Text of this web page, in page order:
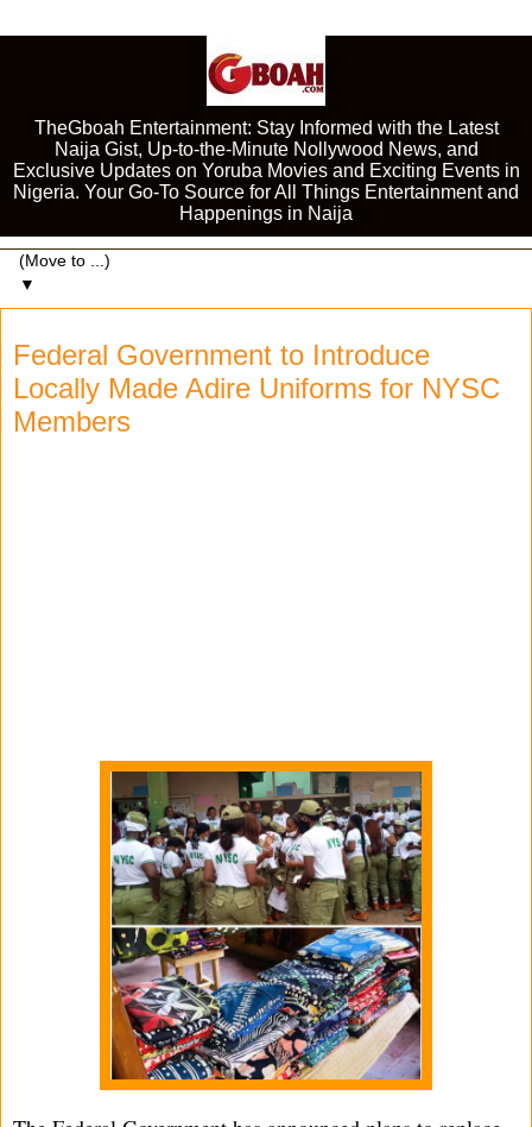
TheGboah Entertainment: Stay Informed with the Latest
Naija Gist, Up-to-the-Minute Nollywood News, and
Exclusive Updates on Yoruba Movies and Exciting Events in
Nigeria. Your Go-To Source for All Things Entertainment and
Happenings in Naija
▼
Federal Government to Introduce
Locally Made Adire Uniforms for NYSC
Members